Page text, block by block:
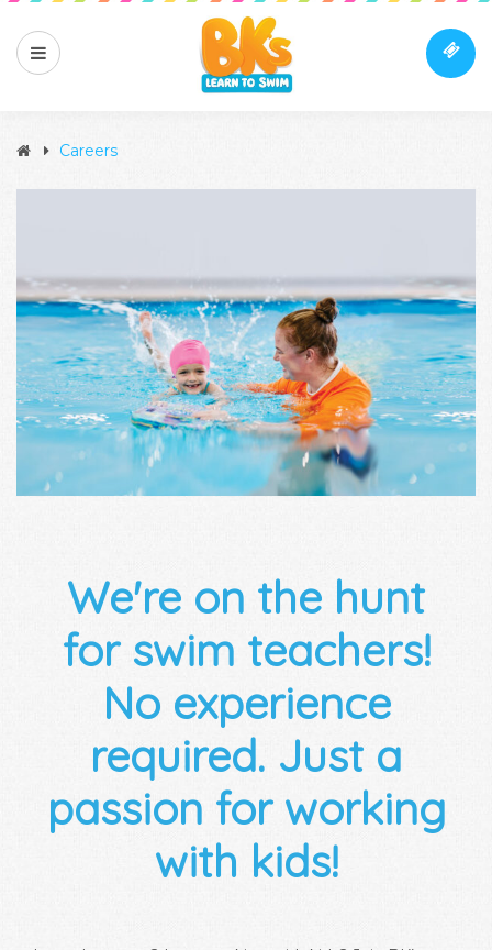
Careers
We're on the hunt
for swim teachers!
No experience
required. Just a
passion for working
with kids!